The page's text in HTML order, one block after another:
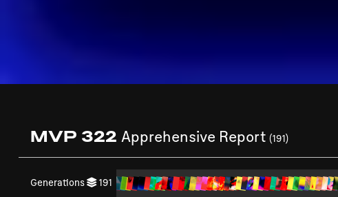
MVP 322 Apprehensive Report (191)
Generations 191